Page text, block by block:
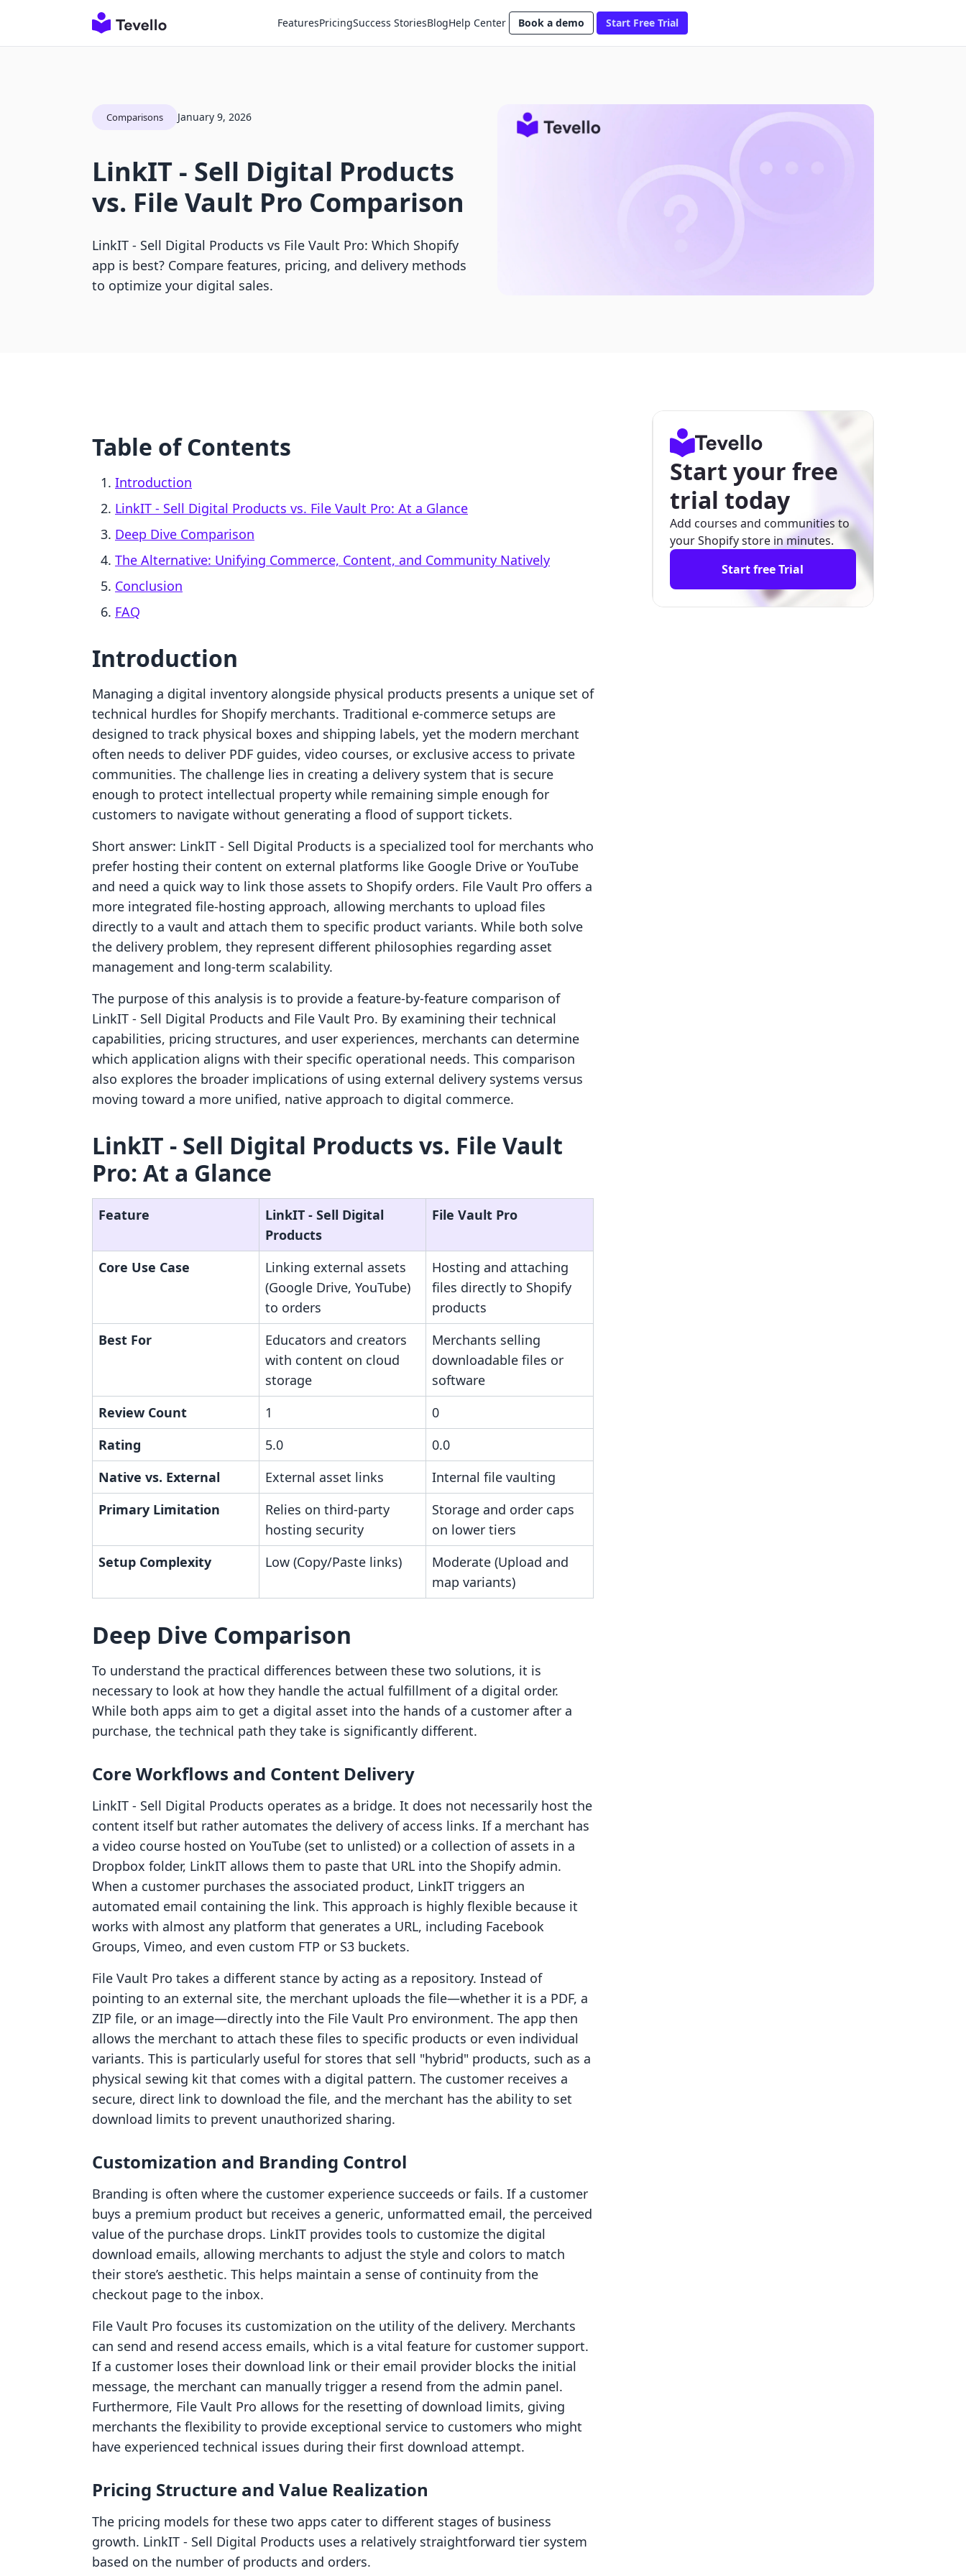
FeaturesPricingSuccess StoriesBlogHelp Center Book a demo Start Free Trial
Comparisons January 9, 2026
LinkIT ‑ Sell Digital Products
vs. File Vault Pro Comparison
LinkIT ‑ Sell Digital Products vs File Vault Pro: Which Shopify
app is best? Compare features, pricing, and delivery methods
to optimize your digital sales.
Table of Contents
Introduction
LinkIT ‑ Sell Digital Products vs. File Vault Pro: At a Glance
Deep Dive Comparison
The Alternative: Unifying Commerce, Content, and Community Natively
Conclusion
FAQ
Introduction
Managing a digital inventory alongside physical products presents a unique set of
technical hurdles for Shopify merchants. Traditional e-commerce setups are
designed to track physical boxes and shipping labels, yet the modern merchant
often needs to deliver PDF guides, video courses, or exclusive access to private
communities. The challenge lies in creating a delivery system that is secure
enough to protect intellectual property while remaining simple enough for
customers to navigate without generating a flood of support tickets.
Short answer: LinkIT ‑ Sell Digital Products is a specialized tool for merchants who
prefer hosting their content on external platforms like Google Drive or YouTube
and need a quick way to link those assets to Shopify orders. File Vault Pro offers a
more integrated file-hosting approach, allowing merchants to upload files
directly to a vault and attach them to specific product variants. While both solve
the delivery problem, they represent different philosophies regarding asset
management and long-term scalability.
The purpose of this analysis is to provide a feature-by-feature comparison of
LinkIT ‑ Sell Digital Products and File Vault Pro. By examining their technical
capabilities, pricing structures, and user experiences, merchants can determine
which application aligns with their specific operational needs. This comparison
also explores the broader implications of using external delivery systems versus
moving toward a more unified, native approach to digital commerce.
LinkIT ‑ Sell Digital Products vs. File Vault
Pro: At a Glance
Feature
LinkIT ‑ Sell Digital
Products
File Vault Pro
Core Use Case
Linking external assets
(Google Drive, YouTube)
to orders
Hosting and attaching
files directly to Shopify
products
Best For
Educators and creators
with content on cloud
storage
Merchants selling
downloadable files or
software
Review Count
1
0
Rating
5.0
0.0
Native vs. External
External asset links
Internal file vaulting
Primary Limitation
Relies on third-party
hosting security
Storage and order caps
on lower tiers
Setup Complexity
Low (Copy/Paste links)
Moderate (Upload and
map variants)
Deep Dive Comparison
To understand the practical differences between these two solutions, it is
necessary to look at how they handle the actual fulfillment of a digital order.
While both apps aim to get a digital asset into the hands of a customer after a
purchase, the technical path they take is significantly different.
Core Workflows and Content Delivery
LinkIT ‑ Sell Digital Products operates as a bridge. It does not necessarily host the
content itself but rather automates the delivery of access links. If a merchant has
a video course hosted on YouTube (set to unlisted) or a collection of assets in a
Dropbox folder, LinkIT allows them to paste that URL into the Shopify admin.
When a customer purchases the associated product, LinkIT triggers an
automated email containing the link. This approach is highly flexible because it
works with almost any platform that generates a URL, including Facebook
Groups, Vimeo, and even custom FTP or S3 buckets.
File Vault Pro takes a different stance by acting as a repository. Instead of
pointing to an external site, the merchant uploads the file—whether it is a PDF, a
ZIP file, or an image—directly into the File Vault Pro environment. The app then
allows the merchant to attach these files to specific products or even individual
variants. This is particularly useful for stores that sell "hybrid" products, such as a
physical sewing kit that comes with a digital pattern. The customer receives a
secure, direct link to download the file, and the merchant has the ability to set
download limits to prevent unauthorized sharing.
Customization and Branding Control
Branding is often where the customer experience succeeds or fails. If a customer
buys a premium product but receives a generic, unformatted email, the perceived
value of the purchase drops. LinkIT provides tools to customize the digital
download emails, allowing merchants to adjust the style and colors to match
their store’s aesthetic. This helps maintain a sense of continuity from the
checkout page to the inbox.
File Vault Pro focuses its customization on the utility of the delivery. Merchants
can send and resend access emails, which is a vital feature for customer support.
If a customer loses their download link or their email provider blocks the initial
message, the merchant can manually trigger a resend from the admin panel.
Furthermore, File Vault Pro allows for the resetting of download limits, giving
merchants the flexibility to provide exceptional service to customers who might
have experienced technical issues during their first download attempt.
Pricing Structure and Value Realization
The pricing models for these two apps cater to different stages of business
growth. LinkIT ‑ Sell Digital Products uses a relatively straightforward tier system
based on the number of products and orders.
Start your free
trial today
Add courses and communities to
your Shopify store in minutes.
Start free Trial